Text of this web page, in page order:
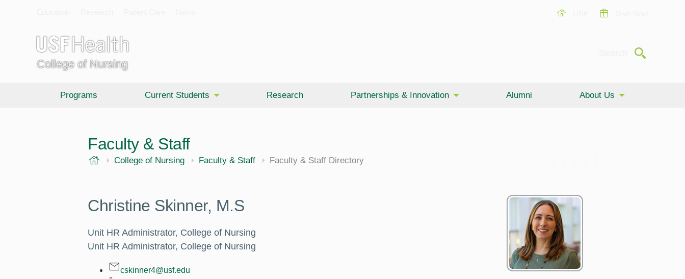
College of Nursing
Submit
Programs Current Students Research Partnerships & Innovation Alumni About Us
Faculty & Staff
USF Health
College of Nursing Faculty & Staff Faculty & Staff Directory
Christine Skinner, M.S
Unit HR Administrator, College of Nursing
Unit HR Administrator, College of Nursing
cskinner4@usf.edu